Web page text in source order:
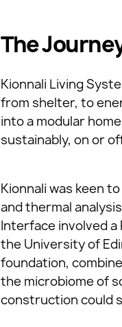
The
Kionnali Living
from shelter, to
into a modular
sustainably, on or
Kionnali was keen
and thermal
Interface involved a
the University of
foundation,
the microbiome of
construction could